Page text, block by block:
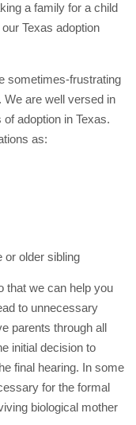
a family for a child
Texas adoption
sometimes-frustrating
We are well versed in
adoption in Texas.
as:
or older sibling
that we can help you
to unnecessary
parents through all
initial decision to
final hearing. In some
for the formal
biological mother